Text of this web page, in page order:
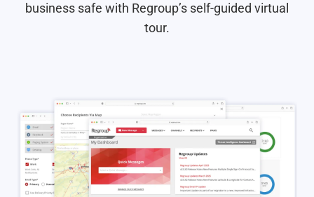
business safe with Regroup’s self-guided virtual
tour.